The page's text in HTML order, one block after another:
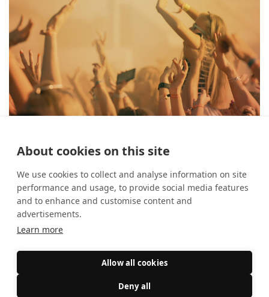
About cookies on this site
We use cookies to collect and analyse information on site
performance and usage, to provide social media features
and to enhance and customise content and
advertisements.
Learn more
Allow all cookies
Deny all
The best festivals in August
26 July 2024 What's On?